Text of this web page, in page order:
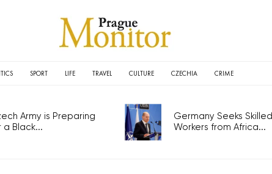
SPORT LIFE TRAVEL CULTURE CZECHIA CRIME
Army is Preparing
a Black...
Germany Seeks Skilled
Workers from Africa...